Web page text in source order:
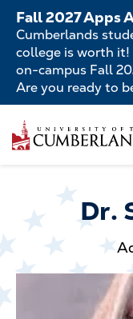
Skip
main
content
Fall 2027 Apps
Cumberlands
college is worth
on-campus Fall
Are you ready to
to
main
navigation
Dr.